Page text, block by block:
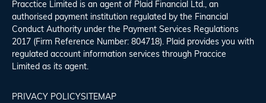
Pracctice Limited is an agent of Plaid Financial Ltd., an
authorised payment institution regulated by the Financial
Conduct Authority under the Payment Services Regulations
2017 (Firm Reference Number: 804718). Plaid provides you with
regulated account information services through Praccice
Limited as its agent.
PRIVACY POLICYSITEMAP